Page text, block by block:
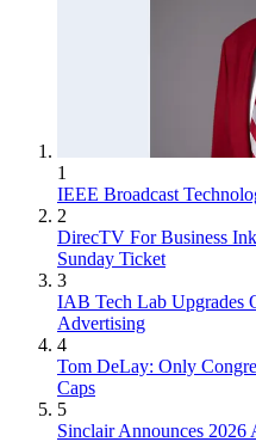
1
IEEE Broadcast
2
DirecTV For Business
Sunday Ticket
3
IAB Tech Lab Upgrades
Advertising
4
Tom DeLay: Only
Caps
5
Sinclair Announces 2026